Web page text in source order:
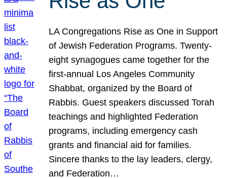
LA Congregations Rise as One in Support
of Jewish Federation Programs. Twenty-
eight synagogues came together for the
first-annual Los Angeles Community
Shabbat, organized by the Board of
Rabbis. Guest speakers discussed Torah
teachings and highlighted Federation
programs, including emergency cash
grants and financial aid for families.
Sincere thanks to the lay leaders, clergy,
and Federation…